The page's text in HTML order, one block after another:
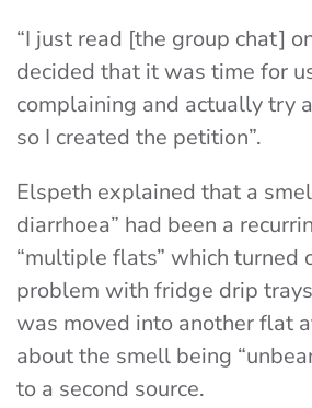
“I just read [the group chat]
decided that it was time for
complaining and actually try
so I created the petition”.
Elspeth explained that a
diarrhoea” had been a
“multiple flats” which turned
problem with fridge drip
was moved into another flat
about the smell being
to a second source.